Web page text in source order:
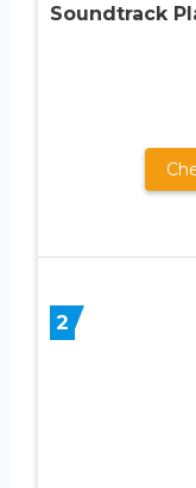
Soundtrack
2